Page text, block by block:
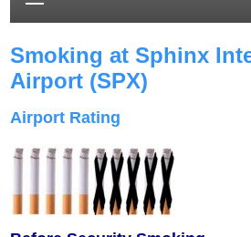
Smoking at Sphinx
Airport (SPX)
Airport Rating